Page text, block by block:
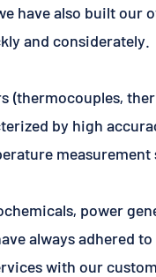
also built
and considerately.
by high
measurement
power
always
with our